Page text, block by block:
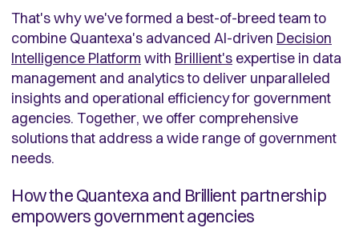
That's why we've formed a best-of-breed team to
combine Quantexa's advanced AI-driven Decision
Intelligence Platform with Brillient's expertise in data
management and analytics to deliver unparalleled
insights and operational efficiency for government
agencies. Together, we offer comprehensive
solutions that address a wide range of government
needs.
How the Quantexa and Brillient partnership
empowers government agencies